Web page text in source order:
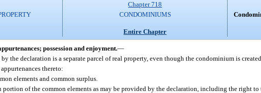
Chapter 718
CONDOMINIUMS
Entire Chapter
possession and enjoyment.—
the declaration is a separate parcel of real property, even though the condominium is
thereto:
elements and common surplus.
portion of the common elements as may be provided by the declaration, including the right